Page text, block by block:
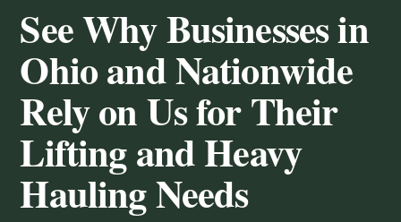
See Why Businesses in
Ohio and Nationwide
Rely on Us for Their
Lifting and Heavy
Hauling Needs